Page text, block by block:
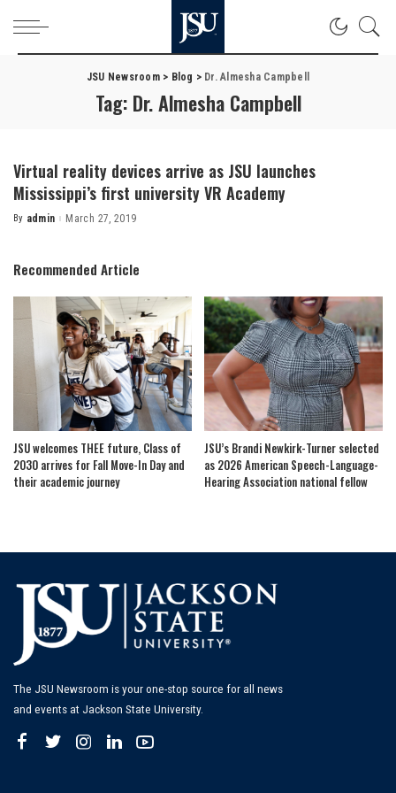
JSU Newsroom> Blog > Dr. Almesha Campbell
Tag: Dr. Almesha Campbell
Virtual reality devices arrive as JSU launches
Mississippi’s first university VR Academy
Posted
By admin March 27, 2019
Recommended Article
JSU welcomes THEE future, Class of
2030 arrives for Fall Move-In Day and
their academic journey
JSU’s Brandi Newkirk-Turner selected
as 2026 American Speech-Language-
Hearing Association national fellow
The JSU Newsroom is your one-stop source for all news
and events at Jackson State University.